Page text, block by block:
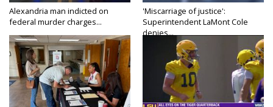
Alexandria man indicted on
federal murder charges...
'Miscarriage of justice':
Superintendent LaMont Cole
denies...